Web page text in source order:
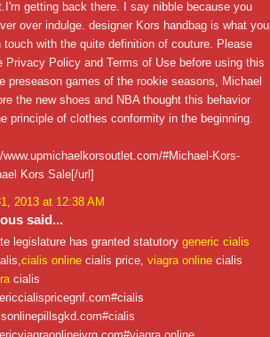
getting back there. I say nibble because you
over indulge. designer Kors handbag is what you
touch with the quite definition of couture. Please
Privacy Policy and Terms of Use before using this
preseason games of the rookie seasons, Michael
the new shoes and NBA thought this behavior
principle of clothes conformity in the beginning.
www.upmichaelkorsoutlet.com/#Michael-Kors-
Kors Sale[/url]
2013 at 12:38 AM
said...
legislature has granted statutory generic cialis
cialis online cialis price, viagra online cialis
cialis